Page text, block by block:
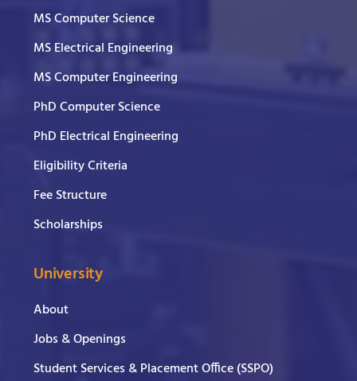
MS Computer Science
MS Electrical Engineering
MS Computer Engineering
PhD Computer Science
PhD Electrical Engineering
Eligibility Criteria
Fee Structure
Scholarships
University
About
Jobs & Openings
Student Services & Placement Office (SSPO)